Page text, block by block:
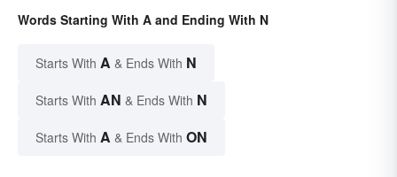
Words Starting With A and Ending With N
Starts With A & Ends With N
Starts With AN & Ends With N
Starts With A & Ends With ON